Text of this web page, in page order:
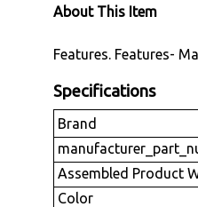
About This Item
Features. Features-
Specifications
Brand
Assembled Product
Color